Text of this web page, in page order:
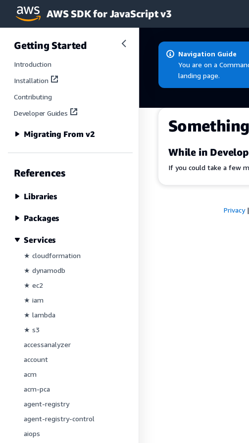
Skip to main content
AWS SDK for JavaScript v3
Getting Started
Introduction
Installation
Contributing
Developer Guides
Migrating From v2
References
Libraries
Packages
Services
★ cloudformation
★ dynamodb
★ ec2
★ iam
★ lambda
★ s3
accessanalyzer
account
acm
acm-pca
agent-registry
agent-registry-control
aiops
Navigation Guide
You are on a
landing page.
While in
If you could take a few
Privacy|